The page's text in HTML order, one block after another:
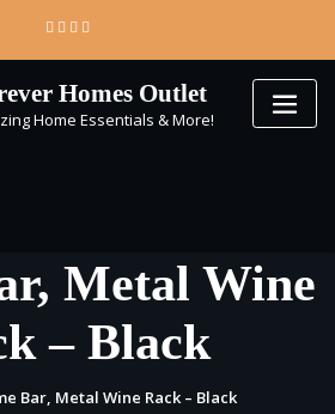
Homes Outlet
Home Essentials & More!
Metal Wine
– Black
Bar, Metal Wine Rack – Black